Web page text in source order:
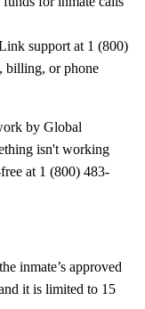
support at 1 (800)
billing, or phone
by Global
isn't working
at 1 (800) 483-
inmate’s approved
it is limited to 15